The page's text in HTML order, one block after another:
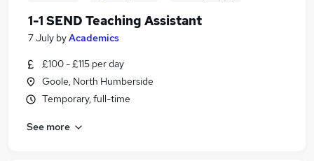
1-1 SEND Teaching Assistant
7 July byAcademics
£100 - £115 per day
Goole, North Humberside
Temporary, full-time
See more